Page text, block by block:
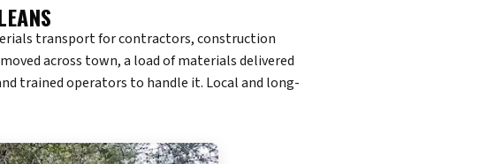
transport for contractors, construction
across town, a load of materials delivered
trained operators to handle it. Local and long-